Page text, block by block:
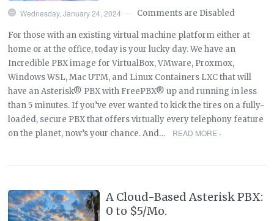
Wednesday, January 24, 2024 Comments are Disabled
For those with an existing virtual machine platform either at
home or at the office, today is your lucky day. We have an
Incredible PBX image for VirtualBox, VMware, Proxmox,
Windows WSL, Mac UTM, and Linux Containers LXC that will
have an Asterisk® PBX with FreePBX® up and running in less
than 5 minutes. If you’ve ever wanted to kick the tires on a fully-
loaded, secure PBX that offers virtually every telephony feature
on the planet, now’s your chance. And…
READ MORE ›
A Cloud-Based Asterisk PBX:
0 to $5/Mo.